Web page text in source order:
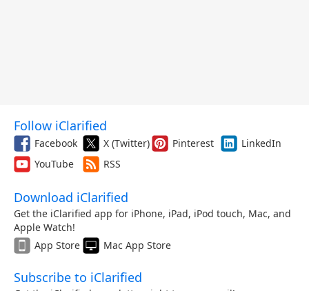
Follow iClarified
Facebook X (Twitter) Pinterest
LinkedIn
YouTube
RSS
Download iClarified
Get the iClarified app for iPhone, iPad, iPod touch, Mac, and
Apple Watch!
App Store
Mac App Store
Subscribe to iClarified